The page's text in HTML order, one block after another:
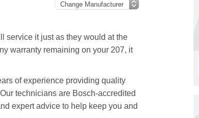
service it just as they would at the
warranty remaining on your 207, it
of experience providing quality
technicians are Bosch-accredited
expert advice to help keep you and